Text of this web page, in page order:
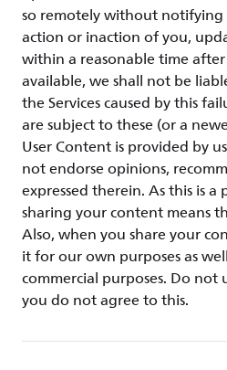
so remotely without
action or inaction of you,
within a reasonable time
available, we shall not be
the Services caused by this
are subject to these (or a
User Content is provided by
not endorse opinions,
expressed therein. As this is
sharing your content means
Also, when you share your
it for our own purposes as
commercial purposes. Do
you do not agree to this.